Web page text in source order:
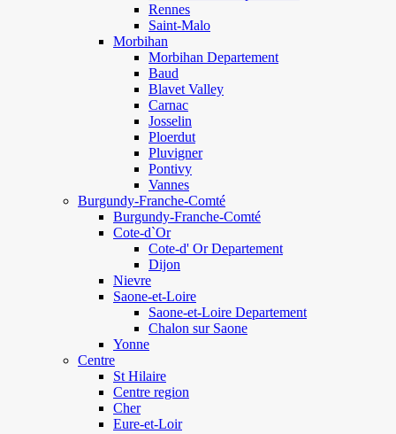
Rennes
Saint-Malo
Morbihan
Morbihan Departement
Baud
Blavet Valley
Carnac
Josselin
Ploerdut
Pluvigner
Pontivy
Vannes
Burgundy-Franche-Comté
Burgundy-Franche-Comté
Cote-d`Or
Cote-d' Or Departement
Dijon
Nievre
Saone-et-Loire
Saone-et-Loire Departement
Chalon sur Saone
Yonne
Centre
St Hilaire
Centre region
Cher
Eure-et-Loir